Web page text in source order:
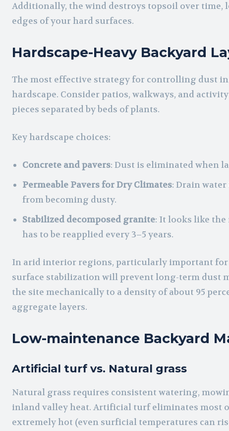
Additionally, the wind destroys topsoil over time,
edges of your hard surfaces.
Hardscape-Heavy Backyard
The most effective strategy for controlling dust
hardscape. Consider patios, walkways, and
pieces separated by beds of plants.
Key hardscape choices:
Concrete and pavers: Dust is eliminated when
Permeable Pavers for Dry Climates: Drain
from becoming dusty.
Stabilized decomposed granite: It looks like the
has to be reapplied every 3–5 years.
In arid interior regions, particularly important for
surface stabilization will prevent long-term dust
the site mechanically to a density of about 95
aggregate layers.
Low-maintenance Backyard
Artificial turf vs. Natural grass
Natural grass requires consistent watering,
inland valley heat. Artificial turf eliminates most
extremely hot (even surficial temperatures can